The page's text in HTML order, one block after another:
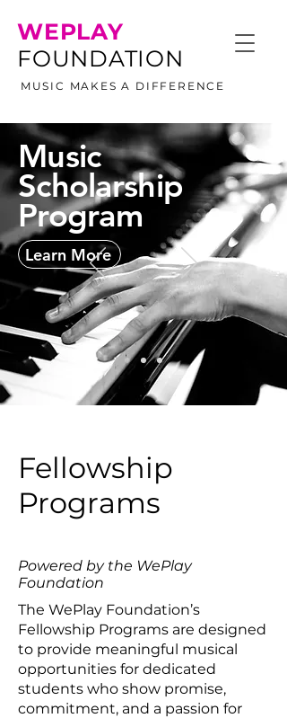
WEPLAY
FOUNDATION
MUSIC MAKES A DIFFERENCE
Music
Scholarship
Program
Learn More
Fellowship
Programs
Powered by the WePlay
Foundation
The WePlay Foundation’s
Fellowship Programs are designed
to provide meaningful musical
opportunities for dedicated
students who show promise,
commitment, and a passion for